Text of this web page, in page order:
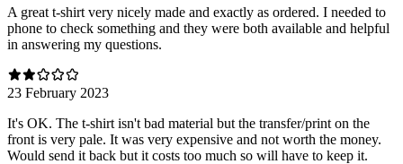
A great t-shirt very nicely made and exactly as ordered. I needed to
phone to check something and they were both available and helpful
in answering my questions.
23 February 2023
It's OK. The t-shirt isn't bad material but the transfer/print on the
front is very pale. It was very expensive and not worth the money.
Would send it back but it costs too much so will have to keep it.